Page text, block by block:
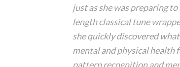
just as she was preparing
length classical tune
she quickly discovered
mental and physical health
pattern recognition and